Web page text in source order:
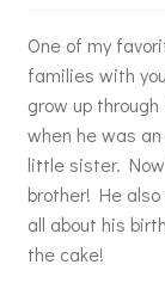
Shop Creative
YouTube
One of my
families with
grow up
when he was
little sister.
brother! He
all about his
the cake!